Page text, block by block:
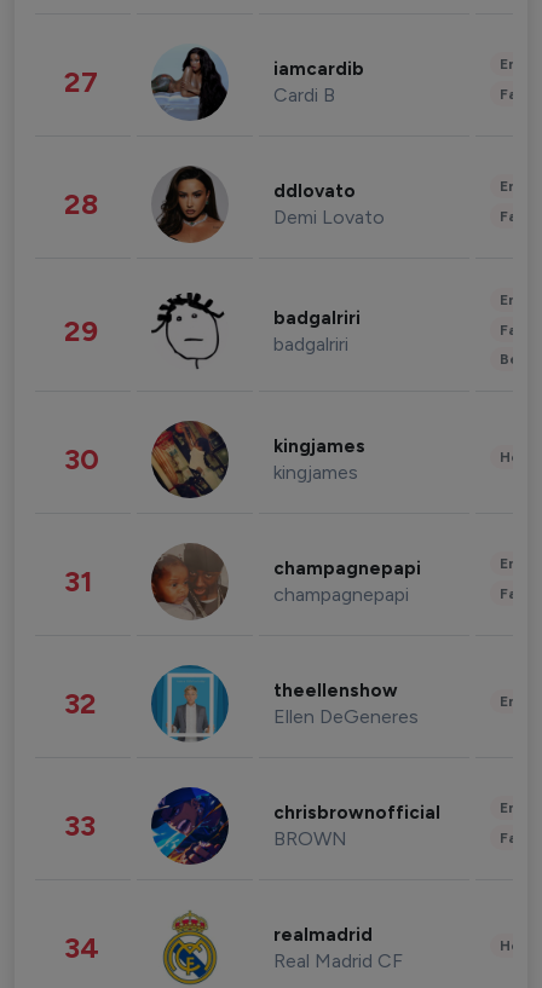
27 iamcardib
Cardi B
28 ddlovato
Demi Lovato
29 badgalriri
badgalriri
30 kingjames
kingjames
31 champagnepapi
champagnepapi
32 theellenshow
Ellen DeGeneres
33 chrisbrownofficial
BROWN
34 realmadrid
Real Madrid CF